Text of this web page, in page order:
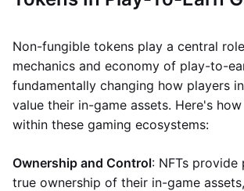
Non-fungible tokens play a central
mechanics and economy of play-to-
fundamentally changing how players
value their in-game assets. Here's
within these gaming ecosystems:
Ownership and Control: NFTs provide
true ownership of their in-game